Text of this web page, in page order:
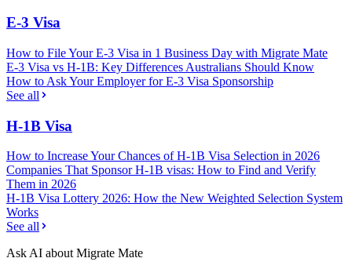
E-3 Visa
How to File Your E-3 Visa in 1 Business Day with Migrate Mate
E-3 Visa vs H-1B: Key Differences Australians Should Know
How to Ask Your Employer for E-3 Visa Sponsorship
See all
H-1B Visa
How to Increase Your Chances of H-1B Visa Selection in 2026
Companies That Sponsor H-1B visas: How to Find and Verify
Them in 2026
H-1B Visa Lottery 2026: How the New Weighted Selection System
Works
See all
Ask AI about Migrate Mate